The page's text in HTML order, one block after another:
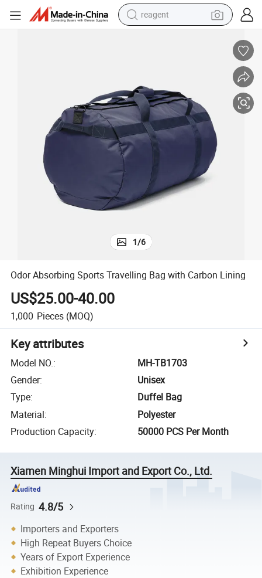
reagent
pullover hoody
weight loss capsule
powder
1/6
Odor Absorbing Sports Travelling Bag with Carbon Lining
US$25.00-40.00
1,000 Pieces (MOQ)
Key attributes
Model NO.:
MH-TB1703
Gender:
Unisex
Type:
Duffel Bag
Material:
Polyester
Production Capacity: 50000 PCS Per Month
Xiamen Minghui Import and Export Co., Ltd.
Rating 4.8/5
Importers and Exporters
High Repeat Buyers Choice
Years of Export Experience
Exhibition Experience